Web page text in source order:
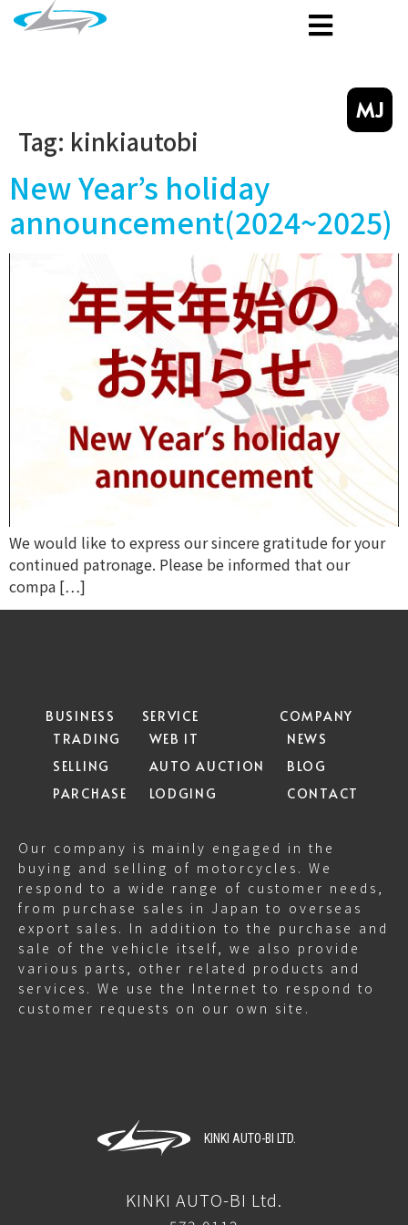
MJ
Tag: kinkiautobi
New Year’s holiday
announcement(2024~2025)
We would like to express our sincere gratitude for your
continued patronage. Please be informed that our
compa […]
BUSINESS
TRADING
SELLING
PARCHASE
SERVICE
WEB IT
AUTO AUCTION
LODGING
COMPANY
NEWS
BLOG
CONTACT
Our company is mainly engaged in the
buying and selling of motorcycles. We
respond to a wide range of customer needs,
from purchase sales in Japan to overseas
export sales. In addition to the purchase and
sale of the vehicle itself, we also provide
various parts, other related products and
services. We use the Internet to respond to
customer requests on our own site.
KINKI AUTO-BI LTD.
KINKI AUTO-BI Ltd.